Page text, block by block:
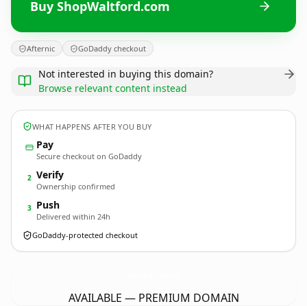
Buy ShopWaltford.com
Afternic GoDaddy checkout
Not interested in buying this domain?
Browse relevant content instead
WHAT HAPPENS AFTER YOU BUY
Pay
Secure checkout on GoDaddy
2 Verify
Ownership confirmed
3 Push
Delivered within 24h
GoDaddy-protected checkout
AVAILABLE — PREMIUM DOMAIN